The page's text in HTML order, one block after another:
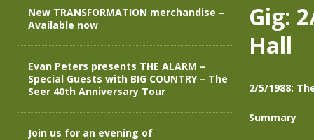
[ April 29, 2026 ]
THE ALARM – TRANSFORMATION –
[ April 28, 2026 ]
Message from Jules Peters as we
New TRANSFORMATION merchandise –
Gig:
Hall
2/5/1988:
Summary
New TRANSFORMATION merchandise –
Available now
Evan Peters presents THE ALARM –
Special Guests with BIG COUNTRY – The
Seer 40th Anniversary Tour
Join us for an evening of